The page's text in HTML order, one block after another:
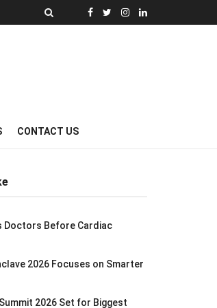
CONTACT US
Doctors Before Cardiac
2026 Focuses on Smarter
2026 Set for Biggest